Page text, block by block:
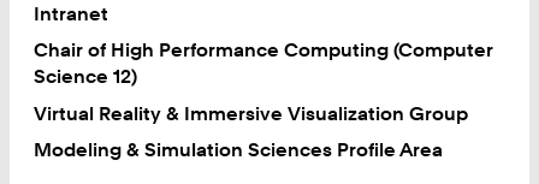
6
9
Intranet
Chair of High Performance Computing (Computer
Science 12)
Virtual Reality & Immersive Visualization Group
Modeling & Simulation Sciences Profile Area